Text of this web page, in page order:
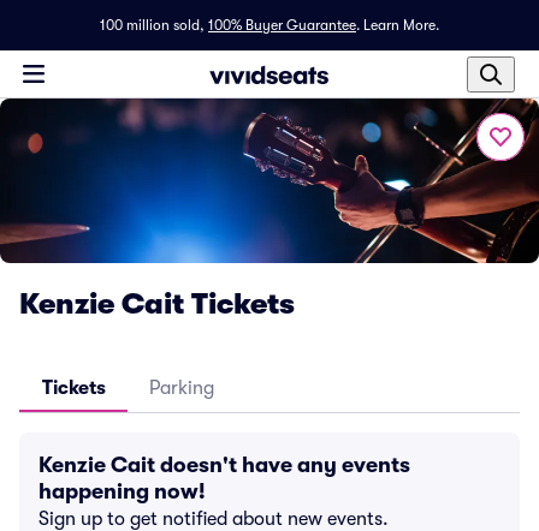
100 million sold, 100% Buyer Guarantee. Learn More.
Kenzie Cait Tickets
Tickets Parking
Kenzie Cait doesn't have any events
happening now!
Sign up to get notified about new events.